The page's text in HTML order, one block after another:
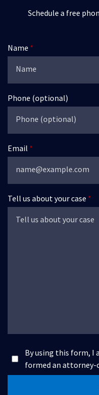
Schedule a free
Name
Phone (optional)
Email
Tell us about your case
By using this form, I
formed an